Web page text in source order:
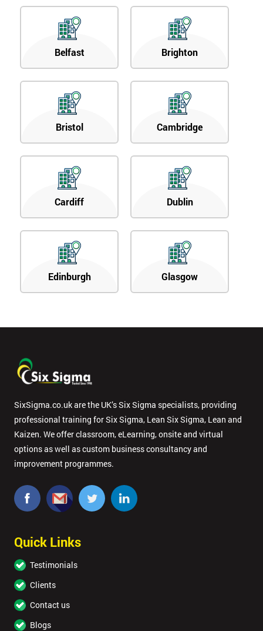
Belfast Brighton
Bristol Cambridge
Cardiff Dublin
Edinburgh Glasgow
SixSigma.co.uk are the UK’s Six Sigma specialists, providing
professional training for Six Sigma, Lean Six Sigma, Lean and
Kaizen. We offer classroom, eLearning, onsite and virtual
options as well as custom business consultancy and
improvement programmes.
Quick Links
Testimonials
Clients
Contact us
Blogs